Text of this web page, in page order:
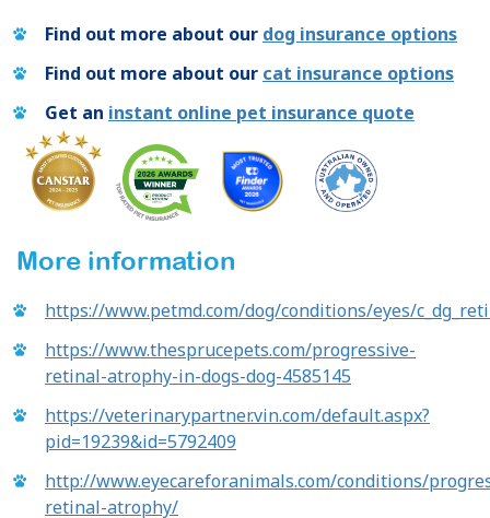
Find out more about our dog insurance options
Find out more about our cat insurance options
Get an instant online pet insurance quote
More information
https://www.petmd.com/dog/conditions/eyes/
https://www.thesprucepets.com/progressive-
retinal-atrophy-in-dogs-dog-4585145
https://veterinarypartner.vin.com/default.aspx?
pid=19239&id=5792409
http://www.eyecareforanimals.com/conditions/
retinal-atrophy/